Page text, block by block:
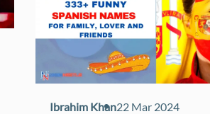
Ibrahim Khan22 Mar 2024